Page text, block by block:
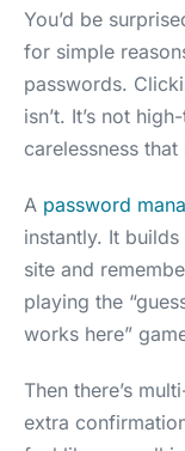
You’d be
for simple
passwords.
isn’t. It’s not
carelessness
A password
instantly. It
site and
playing the
works here”
Then there’s
extra